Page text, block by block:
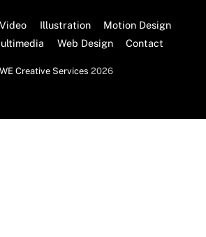
Top
Video Illustration
Motion Design
Web Design Contact
Creative Services 2026